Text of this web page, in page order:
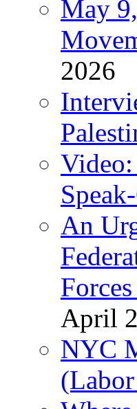
May
2026
An
April
NYC